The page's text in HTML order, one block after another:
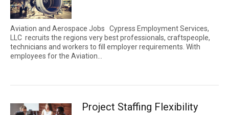
Aviation and Aerospace Jobs Cypress Employment Services,
LLC recruits the regions very best professionals, craftspeople,
technicians and workers to fill employer requirements. With
employees for the Aviation...
Project Staffing Flexibility